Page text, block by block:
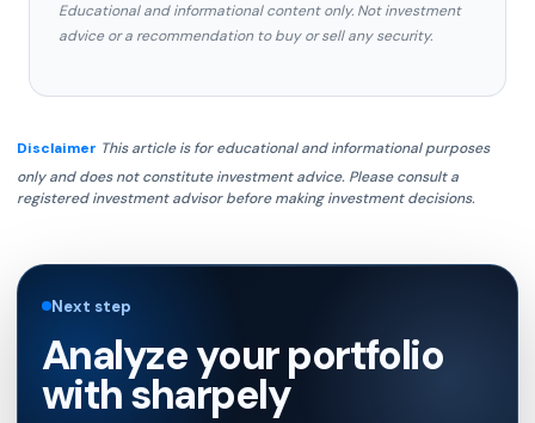
Educational and informational content only. Not investment
advice or a recommendation to buy or sell any security.
Disclaimer This article is for educational and informational purposes
only and does not constitute investment advice. Please consult a
registered investment advisor before making investment decisions.
Next step
Analyze your portfolio
with sharpely